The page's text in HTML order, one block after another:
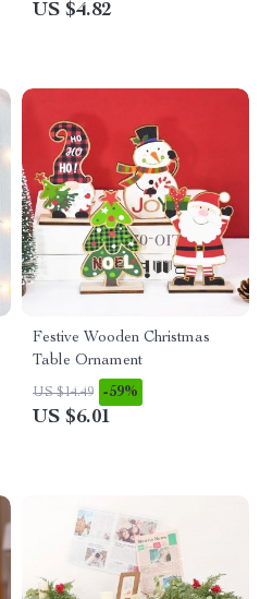
US $4.82
Festive Wooden Christmas
Table Ornament
US $14.49 -59%
US $6.01